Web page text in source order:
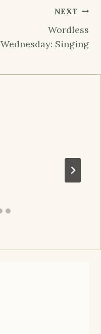
NEXT
Wordless
Wednesday: Singing